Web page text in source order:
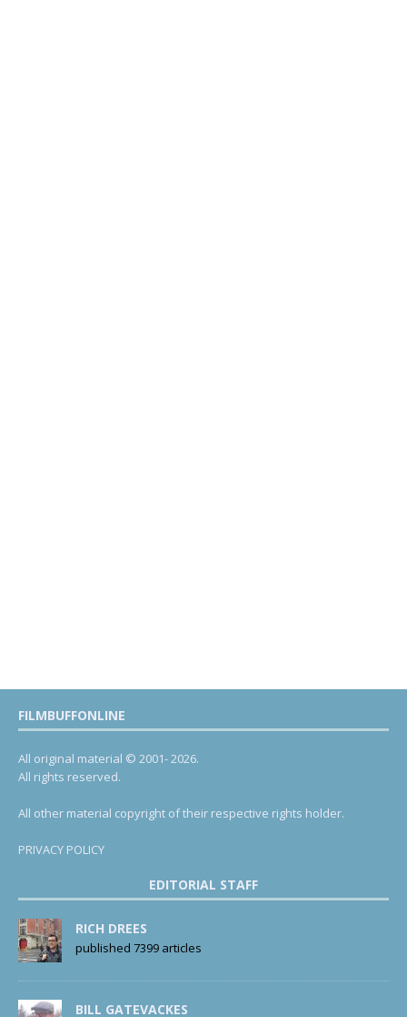
FILMBUFFONLINE
All original material © 2001- 2026.
All rights reserved.
All other material copyright of their respective rights holder.
PRIVACY POLICY
EDITORIAL STAFF
RICH DREES
published 7399 articles
BILL GATEVACKES